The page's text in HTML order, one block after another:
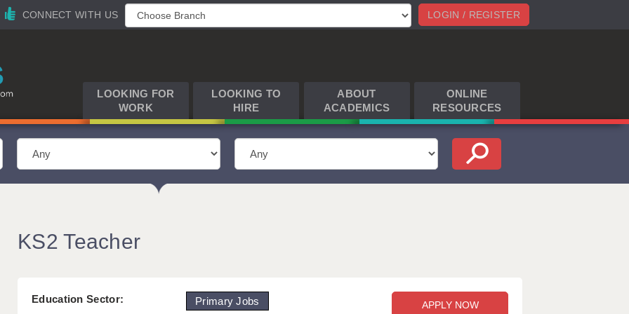
LOGIN / REGISTER
CONNECT WITH US
LOOKING FOR
WORK
LOOKING TO
HIRE
ABOUT
ACADEMICS
ONLINE
RESOURCES
KS2 Teacher
Education Sector:
Primary Jobs